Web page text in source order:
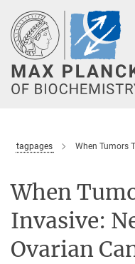
Main-
Content
tagpages When Tumors
When
Invasive:
Ovarian